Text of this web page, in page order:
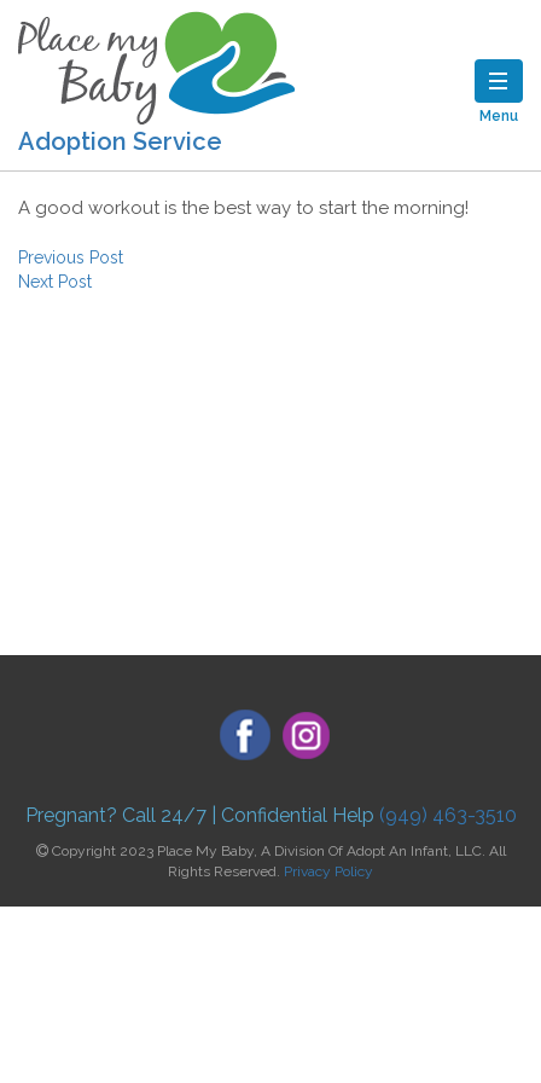
Adoption Service
Menu
A good workout is the best way to start the morning!
Post navigation
Previous Post
Next Post
Pregnant? Call 24/7 | Confidential Help (949) 463-3510
Copyright 2023 Place My Baby, A Division Of Adopt An Infant, LLC. All
Rights Reserved. Privacy Policy